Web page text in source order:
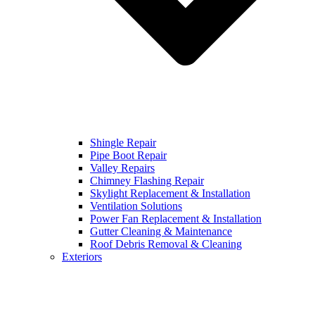
Shingle Repair
Pipe Boot Repair
Valley Repairs
Chimney Flashing Repair
Skylight Replacement & Installation
Ventilation Solutions
Power Fan Replacement & Installation
Gutter Cleaning & Maintenance
Roof Debris Removal & Cleaning
Exteriors